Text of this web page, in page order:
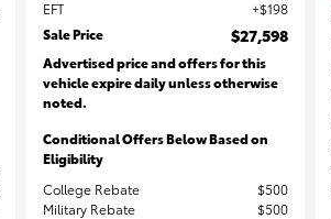
EFT
$198
Sale Price
$27,598
Advertised price and offers for this
vehicle expire daily unless otherwise
noted.
Conditional Offers Below Based on
Eligibility
College Rebate
$500
Military Rebate
$500